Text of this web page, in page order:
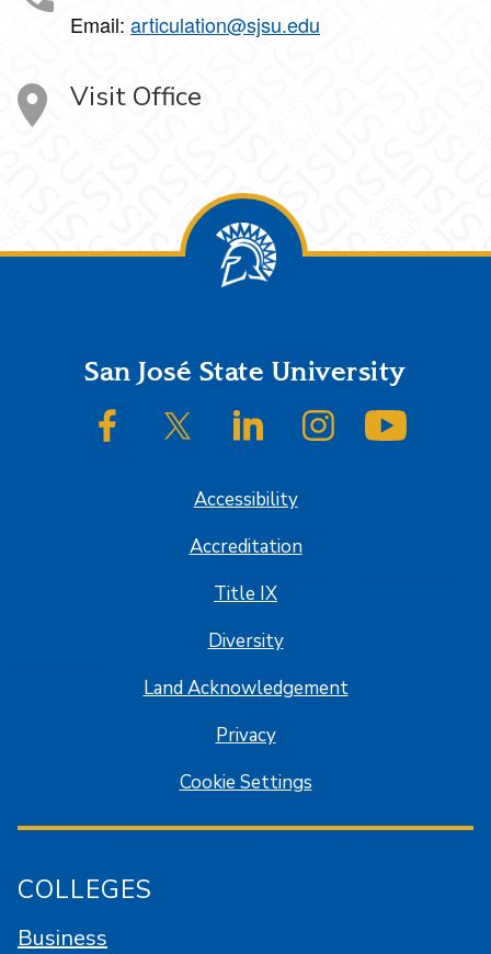
Email: articulation@sjsu.edu
Visit Office
FooterSan José State University
SJSU on FacebookSJSU on Twitter/XSJSU on LinkedInSJSU on Instagram
Accessibility
Accreditation
Title IX
Diversity
Land Acknowledgement
Privacy
Cookie Settings
COLLEGES
Business